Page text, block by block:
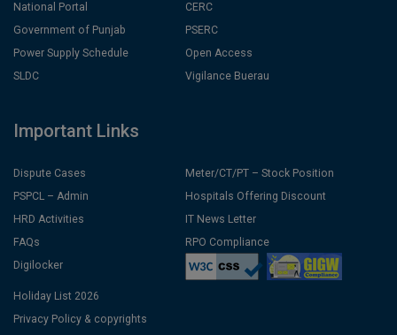
National Portal
Government of Punjab
Power Supply Schedule
SLDC
CERC
PSERC
Open Access
Vigilance Buerau
Important Links
Dispute Cases
PSPCL – Admin
HRD Activities
FAQs
Digilocker
Meter/CT/PT – Stock Position
Hospitals Offering Discount
IT News Letter
RPO Compliance
Holiday List 2026
Privacy Policy & copyrights